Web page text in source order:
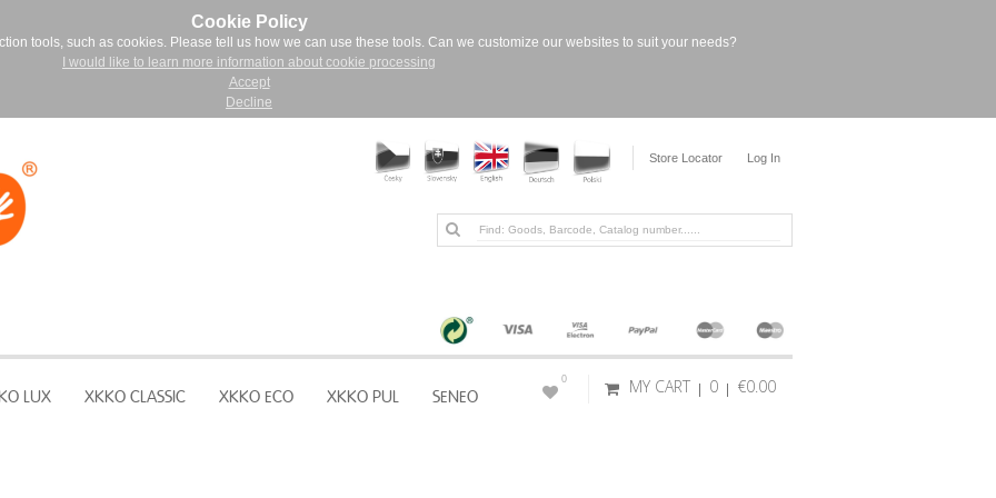
Cookie Policy
tools, such as cookies. Please tell us how we can use these tools. Can we customize our websites to suit your needs?
I would like to learn more information about cookie processing
Accept
Decline
Store Locator Log In
LUX XKKO CLASSIC XKKO ECO XKKO PUL SENEO MY CART 0 €0.00
0